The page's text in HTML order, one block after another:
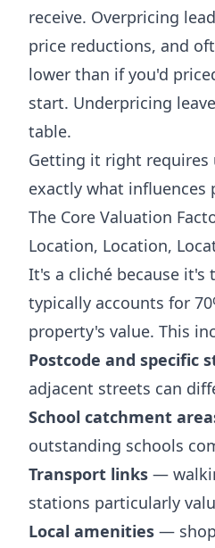
receive. Overpricing
price reductions, and
lower than if you'd
start. Underpricing
table.
Getting it right requires
exactly what influences
The Core Valuation
Location, Location,
It's a cliché because it's
typically accounts for
property's value. This
Postcode and specific
adjacent streets can
School catchment
outstanding schools
Transport links —
stations particularly
Local amenities —